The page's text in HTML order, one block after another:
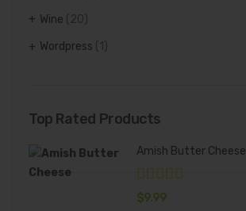
Wine (20)
Wordpress
Top Rated Products
Amish Butter Cheese
$9.99